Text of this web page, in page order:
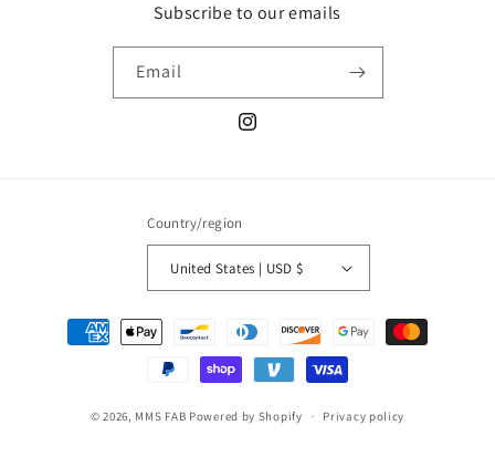
Subscribe to our emails
Email
Instagram
Country/region
United States | USD $
Payment
methods
© 2026, MMS FAB Powered by Shopify Privacy policy